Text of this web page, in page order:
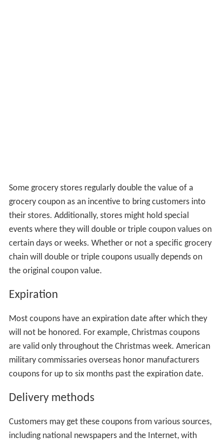
Some grocery stores regularly double the value of a
grocery coupon as an incentive to bring customers into
their stores. Additionally, stores might hold special
events where they will double or triple coupon values on
certain days or weeks. Whether or not a specific grocery
chain will double or triple coupons usually depends on
the original coupon value.
Expiration
Most coupons have an expiration date after which they
will not be honored. For example, Christmas coupons
are valid only throughout the Christmas week. American
military commissaries overseas honor manufacturers
coupons for up to six months past the expiration date.
Delivery methods
Customers may get these coupons from various sources,
including national newspapers and the Internet, with